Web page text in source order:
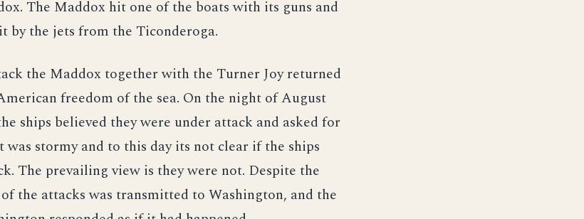
The Maddox hit one of the boats with its guns and
by the jets from the Ticonderoga.
the Maddox together with the Turner Joy returned
freedom of the sea. On the night of August
ships believed they were under attack and asked for
stormy and to this day its not clear if the ships
The prevailing view is they were not. Despite the
the attacks was transmitted to Washington, and the